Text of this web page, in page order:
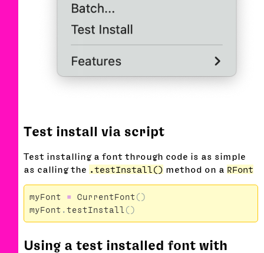
Test install via script
Test installing a font through code is as simple
as calling the .testInstall() method on a RFont
myFont = CurrentFont ()
myFont . testInstall ()
Using a test installed font with